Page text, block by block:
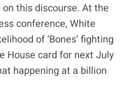
this discourse. At the
conference, White
of ‘Bones’ fighting
House card for next July
happening at a billion